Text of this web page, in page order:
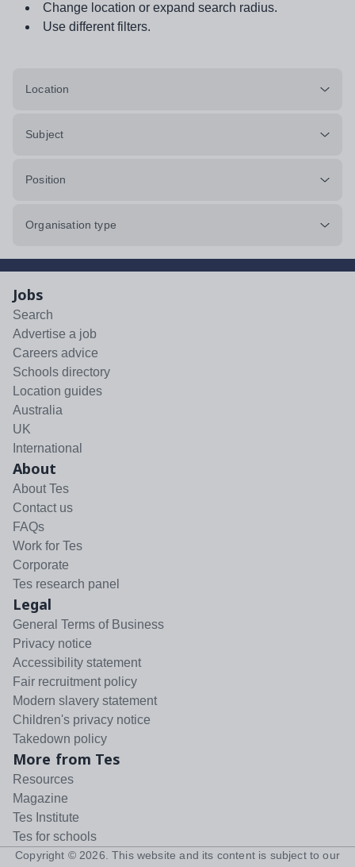
Change location or expand search radius.
Use different filters.
Location
Subject
Position
Organisation type
Jobs
Search
Advertise a job
Careers advice
Schools directory
Location guides
Australia
UK
International
About
About Tes
Contact us
FAQs
Work for Tes
Corporate
Tes research panel
Legal
General Terms of Business
Privacy notice
Accessibility statement
Fair recruitment policy
Modern slavery statement
Children's privacy notice
Takedown policy
More from Tes
Resources
Magazine
Tes Institute
Tes for schools
Copyright © 2026 . This website and its content is subject to our